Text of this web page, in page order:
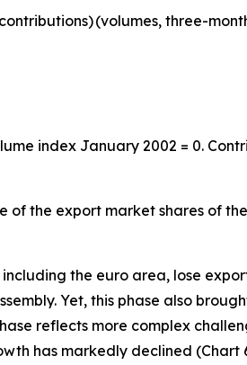
(volumes, three-
index January 2002 = 0.
of the export market shares of
the euro area, lose
Yet, this phase also
reflects more complex
has markedly declined (Chart